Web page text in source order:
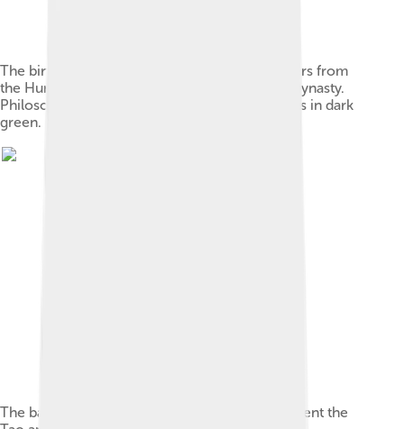
The birthplaces of notable Chinese philosophers from
the Hundred Schools of Thought in the Zhou dynasty.
Philosophers of Taoism are marked by triangles in dark
green.
The bagua, a symbol commonly used to represent the